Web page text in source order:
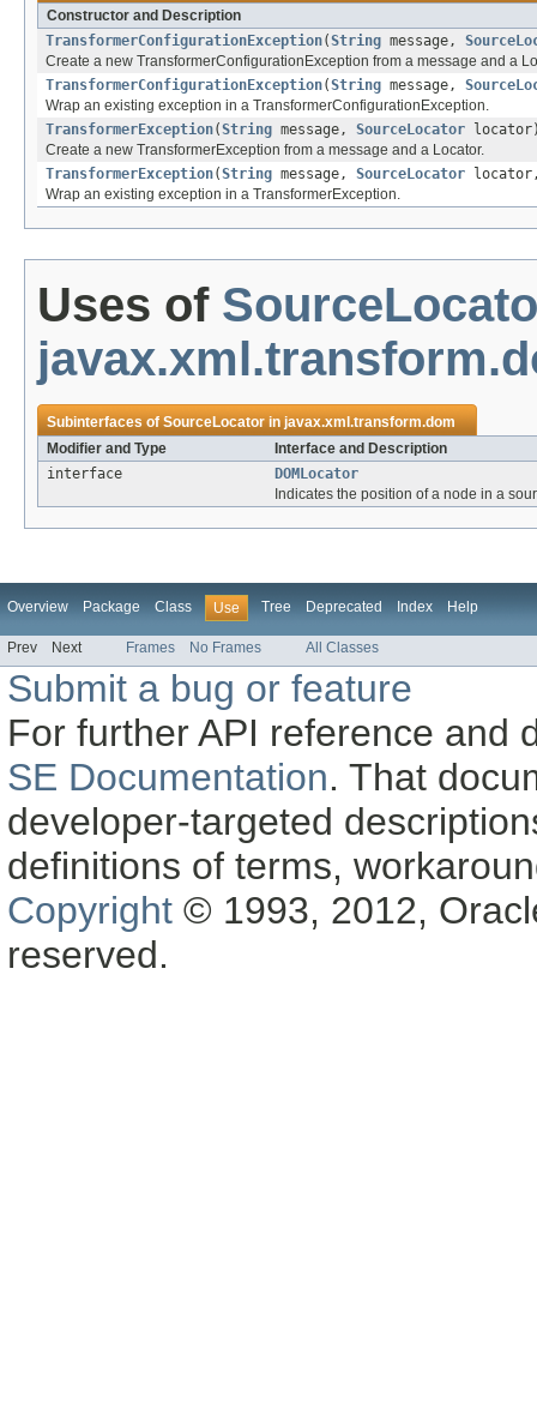
Constructor and Description
TransformerConfigurationException(String message,
Create a new TransformerConfigurationException from a message and a
TransformerConfigurationException(String message,
Wrap an existing exception in a TransformerConfigurationException.
TransformerException(String message, SourceLocator
Create a new TransformerException from a message and a Locator.
TransformerException(String message, SourceLocator
Wrap an existing exception in a TransformerException.
Uses of
Subinterfaces ofSourceLocatorinjavax.xml.transform.dom
Modifier and Type
Interface and Description
interface
DOMLocator
Indicates the position of a node in a
Overview Package Class Use Tree Deprecated Index Help
Prev Next Frames No Frames All Classes
Submit a bug or feature
For further API reference and
SE Documentation. That
developer-targeted
definitions of terms,
Copyright © 1993, 2012,
reserved.